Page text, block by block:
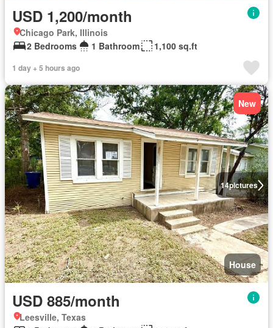
USD 1,200/month
Chicago Park, Illinois
2 Bedrooms
1 Bathroom 1,100 sq.ft
1 day + 5 hours ago
14pictures
New
House
USD 885/month
Leesville, Texas